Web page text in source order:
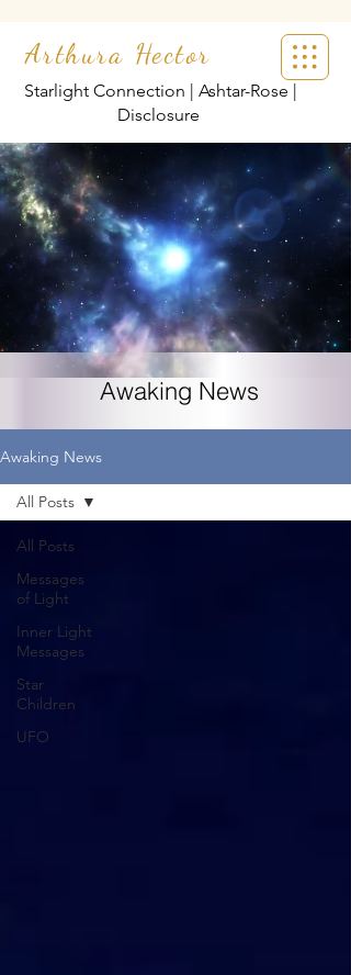
Arthura Hector
Starlight Connection | Ashtar-Rose |
Disclosure
Awaking News
Awaking News
All Posts
Messages
of Light
Inner Light
Messages
Star
Children
UFO
All Posts